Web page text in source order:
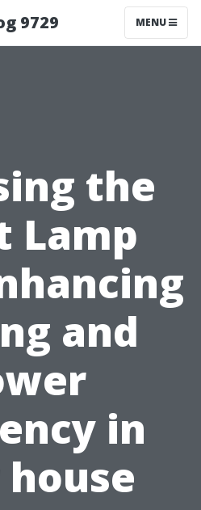
9729 MENU
the
Lamp
and
in